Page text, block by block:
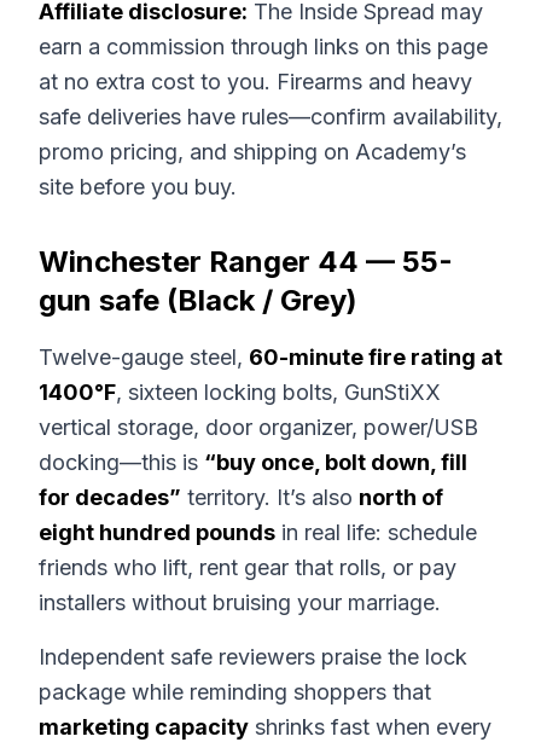
Affiliate disclosure: The Inside Spread may
earn a commission through links on this page
at no extra cost to you. Firearms and heavy
safe deliveries have rules—confirm availability,
promo pricing, and shipping on Academy’s
site before you buy.
Winchester Ranger 44 — 55-
gun safe (Black / Grey)
Twelve-gauge steel, 60-minute fire rating at
1400°F, sixteen locking bolts, GunStiXX
vertical storage, door organizer, power/USB
docking—this is “buy once, bolt down, fill
for decades” territory. It’s also north of
eight hundred pounds in real life: schedule
friends who lift, rent gear that rolls, or pay
installers without bruising your marriage.
Independent safe reviewers praise the lock
package while reminding shoppers that
marketing capacity shrinks fast when every